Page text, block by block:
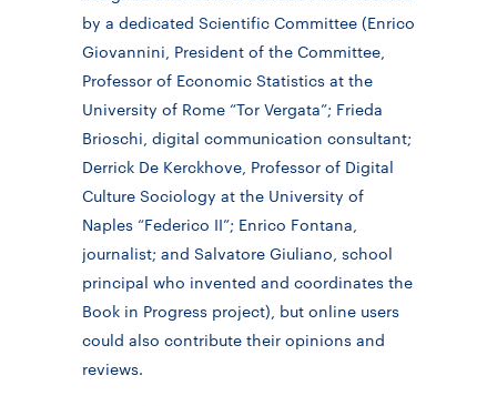
by a dedicated Scientific Committee (Enrico
Giovannini, President of the Committee,
Professor of Economic Statistics at the
University of Rome “Tor Vergata”; Frieda
Brioschi, digital communication consultant;
Derrick De Kerckhove, Professor of Digital
Culture Sociology at the University of
Naples “Federico II”; Enrico Fontana,
journalist; and Salvatore Giuliano, school
principal who invented and coordinates the
Book in Progress project), but online users
could also contribute their opinions and
reviews.